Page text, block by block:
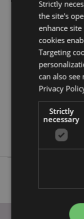
Product Attributes
Information
Height
24
No
No
Skulls and
Strictly
the site's
enhance
cookies
Targeting
can also
Privacy
Strictly
necessary